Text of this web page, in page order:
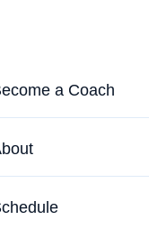
a Coach
Life Coach Training
Program Overview
Career Launcher
About CTEDU &
Burnout
to
Olsen